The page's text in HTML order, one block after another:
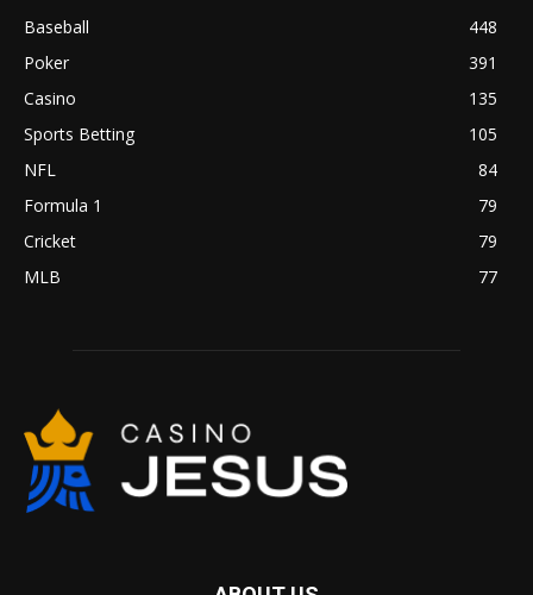
Baseball
448
Poker
391
Casino
135
Sports Betting
105
NFL
84
Formula 1
79
Cricket
79
MLB
77